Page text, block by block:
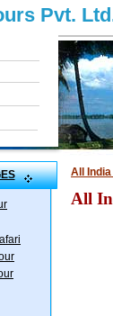
Pvt.
All India
All